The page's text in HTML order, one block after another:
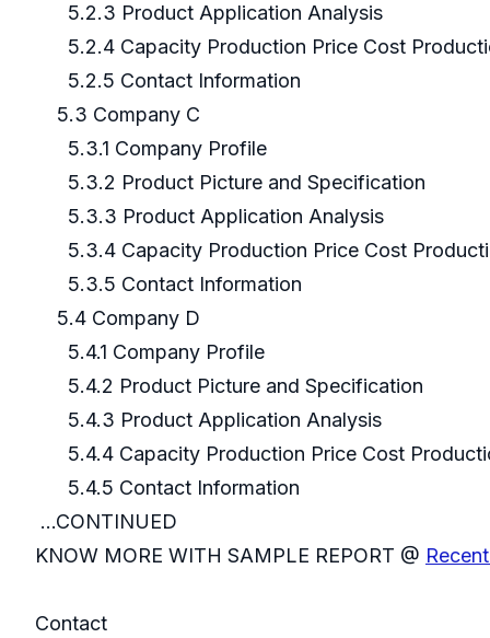
5.2.3 Product Application Analysis
5.2.4 Capacity Production Price Cost
5.2.5 Contact Information
5.3 Company C
5.3.1 Company Profile
5.3.2 Product Picture and Specification
5.3.3 Product Application Analysis
5.3.4 Capacity Production Price Cost
5.3.5 Contact Information
5.4 Company D
5.4.1 Company Profile
5.4.2 Product Picture and Specification
5.4.3 Product Application Analysis
5.4.4 Capacity Production Price Cost
5.4.5 Contact Information
...CONTINUED
KNOW MORE WITH SAMPLE REPORT @
Contact